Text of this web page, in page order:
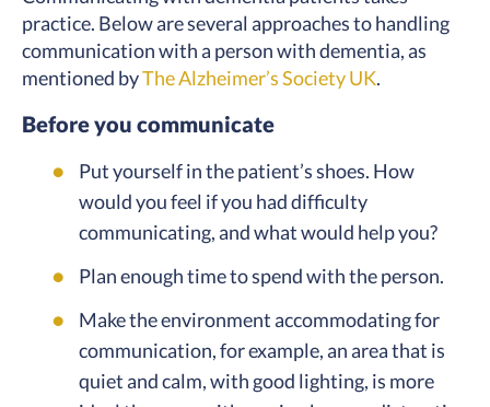
practice. Below are several approaches to handling
communication with a person with dementia, as
mentioned byThe Alzheimer’s Society UK.
Before you communicate
Put yourself in the patient’s shoes. How
would you feel if you had difficulty
communicating, and what would help you?
Plan enough time to spend with the person.
Make the environment accommodating for
communication, for example, an area that is
quiet and calm, with good lighting, is more